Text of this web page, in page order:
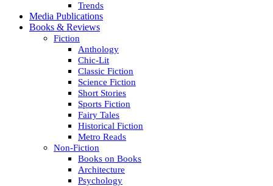
Trends
Media Publications
Books & Reviews
Fiction
Anthology
Chic-Lit
Classic Fiction
Science Fiction
Short Stories
Sports Fiction
Fairy Tales
Historical Fiction
Metro Reads
Non-Fiction
Books on Books
Architecture
Psychology